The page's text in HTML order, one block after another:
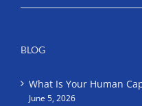
BLOG
What Is Your Human
June 5, 2026